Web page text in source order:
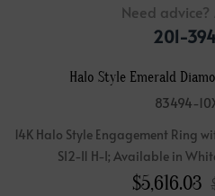
Need advice?
201-
Halo Style Emerald
83494-
14K Halo Style Engagement Ring
SI2-I1 H-I; Available in
$5,616.03